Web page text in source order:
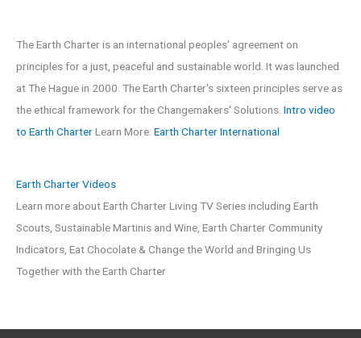
The Earth Charter is an international peoples' agreement on
principles for a just, peaceful and sustainable world. It was launched
at The Hague in 2000. The Earth Charter's sixteen principles serve as
the ethical framework for the Changemakers' Solutions. Intro video
to Earth CharterLearn More: Earth Charter International
Earth Charter Videos
Learn more about Earth Charter Living TV Series including Earth
Scouts, Sustainable Martinis and Wine, Earth Charter Community
Indicators, Eat Chocolate & Change the World and Bringing Us
Together with the Earth Charter